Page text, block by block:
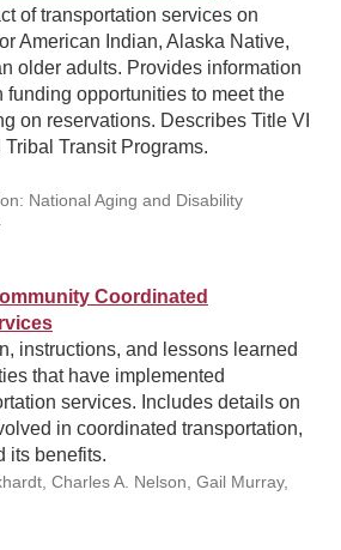
of transportation services on
American Indian, Alaska Native,
older adults. Provides information
funding opportunities to meet the
on reservations. Describes Title VI
Transit Programs.
National Aging and Disability
Coordinated
instructions, and lessons learned
that have implemented
services. Includes details on
in coordinated transportation,
its benefits.
Charles A. Nelson, Gail Murray,